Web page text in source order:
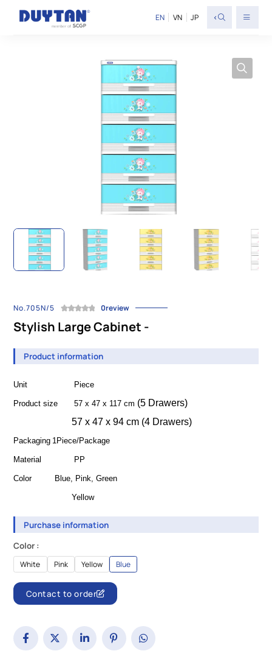
EN VN JP <
No.705N/5 0review
Stylish Large Cabinet -
Product information
Unit Piece
Product size 57 x 47 x 117 cm (5 Drawers)
57 x 47 x 94 cm (4 Drawers)
Packaging 1Piece/Package
Material PP
Color Blue, Pink , Green
Yellow
Purchase information
Color :
White Pink Yellow Blue
Contact to order